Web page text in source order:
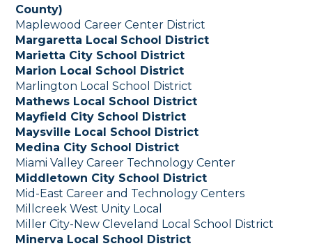
County)
Maplewood Career Center District
Margaretta Local School District
Marietta City School District
Marion Local School District
Marlington Local School District
Mathews Local School District
Mayfield City School District
Maysville Local School District
Medina City School District
Miami Valley Career Technology Center
Middletown City School District
Mid-East Career and Technology Centers
Millcreek West Unity Local
Miller City-New Cleveland Local School District
Minerva Local School District